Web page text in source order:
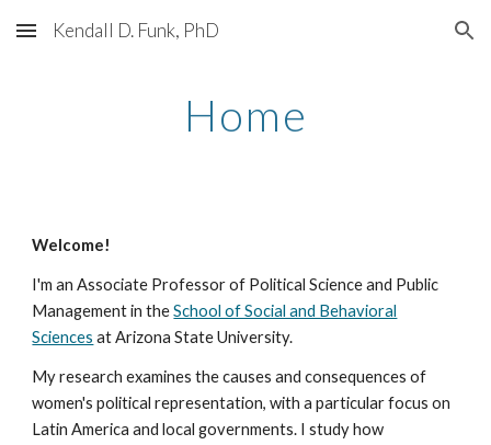
Skip to main content Skip to navigation
Kendall D. Funk, PhD
Home
Welcome!
I'm anAssociate Professor of Political Science and Public
Management in theSchool of Social and Behavioral
Sciences at Arizona State University.
My research examines the causes and consequences of
women's political representation, with a particular focus on
Latin America and local governments. I study how